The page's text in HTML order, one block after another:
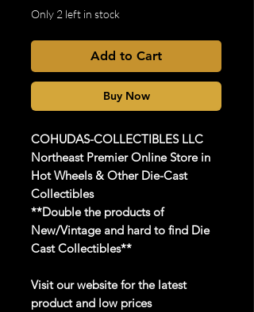
Only 2 left in stock
Add to Cart
Buy Now
COHUDAS-COLLECTIBLESLLC
Northeast Premier Online Store in
Hot Wheels & Other Die-Cast
Collectibles
**Double the products of
New/Vintage and hard to find Die
Cast Collectibles**
Visit our website for the latest
product and low prices